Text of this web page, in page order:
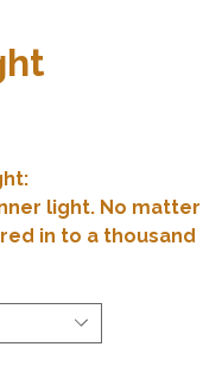
light. No matter
in to a thousand
and A3 (42x29.7 cm)
Mixed Media
chalk)